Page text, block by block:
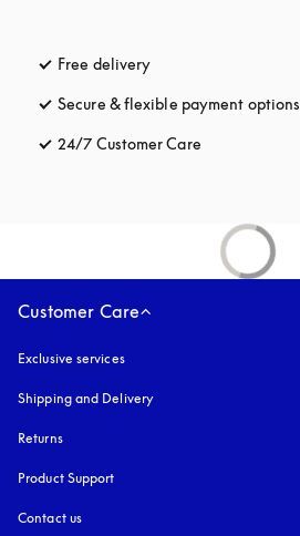
Free delivery
Secure & flexible payment options
24/7 Customer Care
Customer Care
Exclusive services
Shipping and Delivery
Returns
Product Support
Contact us